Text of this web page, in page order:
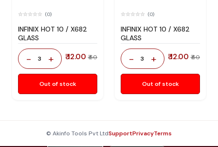
(0)
INFINIX HOT 10 / X682
GLASS
- 3 + ₹ 12.00 ₹ 60
Out of stock
(0)
INFINIX HOT 10 / X682
GLASS
- 3 + ₹ 12.00 ₹ 60
Out of stock
© Akinfo Tools Pvt LtdSupportPrivacyTerms